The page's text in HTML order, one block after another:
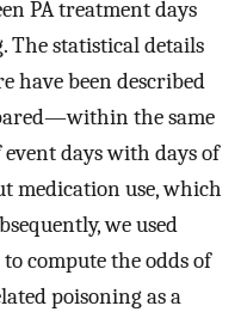
PA treatment days
The statistical details
have been described
the same
days with days of
medication use, which
we used
compute the odds of
poisoning as a